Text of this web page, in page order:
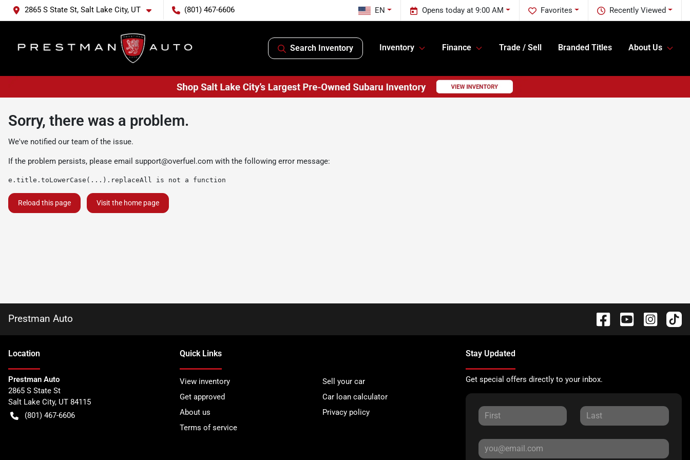
2865 S State St, Salt Lake City, UT (801) 467-6606 Recently Viewed
Favorites
Opens today at 9:00 AM
EN
Search Inventory Inventory Finance Trade / Sell Branded Titles About Us
Sorry, there was a problem.
We've notified our team of the issue.
If the problem persists, please email support@overfuel.com with the following error message:
e.title.toLowerCase(...).replaceAll is not a function
Reload this page Visit the home page
Prestman Auto
Location
Prestman Auto
2865 S State St
Salt Lake City, UT 84115
(801) 467-6606
Quick Links
View inventory
Sell your car
Get approved
Car loan calculator
About us
Privacy policy
Terms of service
Stay Updated
Get special offers directly to your inbox.